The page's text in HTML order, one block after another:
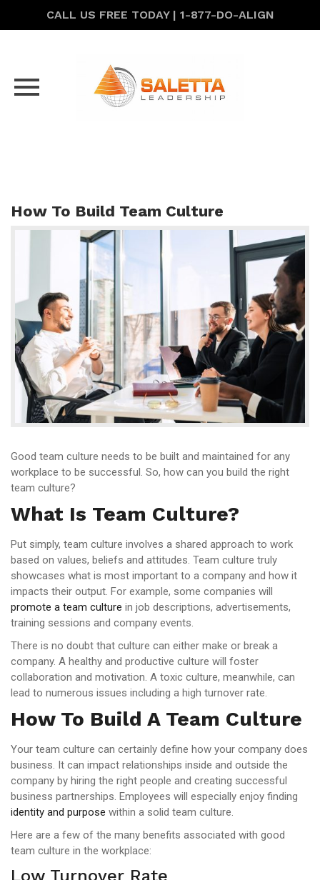
CALL US FREE TODAY | 1-877-DO-ALIGN
How To Build Team Culture
Good team culture needs to be built and maintained for any
workplace to be successful. So, how can you build the right
team culture?
What Is Team Culture?
Put simply, team culture involves a shared approach to work
based on values, beliefs and attitudes. Team culture truly
showcases what is most important to a company and how it
impacts their output. For example, some companies will
promote a team culture in job descriptions, advertisements,
training sessions and company events.
There is no doubt that culture can either make or break a
company. A healthy and productive culture will foster
collaboration and motivation. A toxic culture, meanwhile, can
lead to numerous issues including a high turnover rate.
How To Build A Team Culture
Your team culture can certainly define how your company does
business. It can impact relationships inside and outside the
company by hiring the right people and creating successful
business partnerships. Employees will especially enjoy finding
identity and purpose within a solid team culture.
Here are a few of the many benefits associated with good
team culture in the workplace:
Low Turnover Rate